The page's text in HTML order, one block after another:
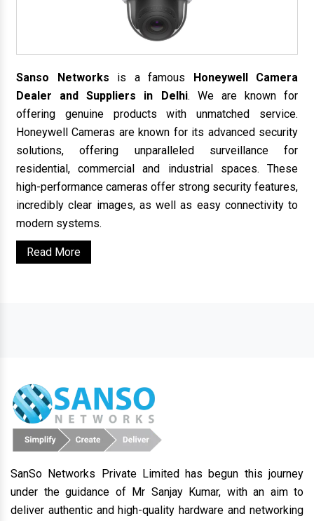
Sanso Networks is a famous Honeywell Camera
Dealer and Suppliers in Delhi. We are known for
offering genuine products with unmatched service.
Honeywell Cameras are known for its advanced security
solutions, offering unparalleled surveillance for
residential, commercial and industrial spaces. These
high-performance cameras offer strong security features,
incredibly clear images, as well as easy connectivity to
modern systems.
Read More
SanSo Networks Private Limited has begun this journey
under the guidance of Mr Sanjay Kumar, with an aim to
deliver authentic and high-quality hardware and networking